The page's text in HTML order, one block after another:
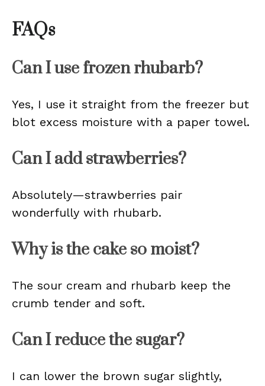
FAQs
Can I use frozen rhubarb?
Yes, I use it straight from the freezer but
blot excess moisture with a paper towel.
Can I add strawberries?
Absolutely—strawberries pair
wonderfully with rhubarb.
Why is the cake so moist?
The sour cream and rhubarb keep the
crumb tender and soft.
Can I reduce the sugar?
I can lower the brown sugar slightly,